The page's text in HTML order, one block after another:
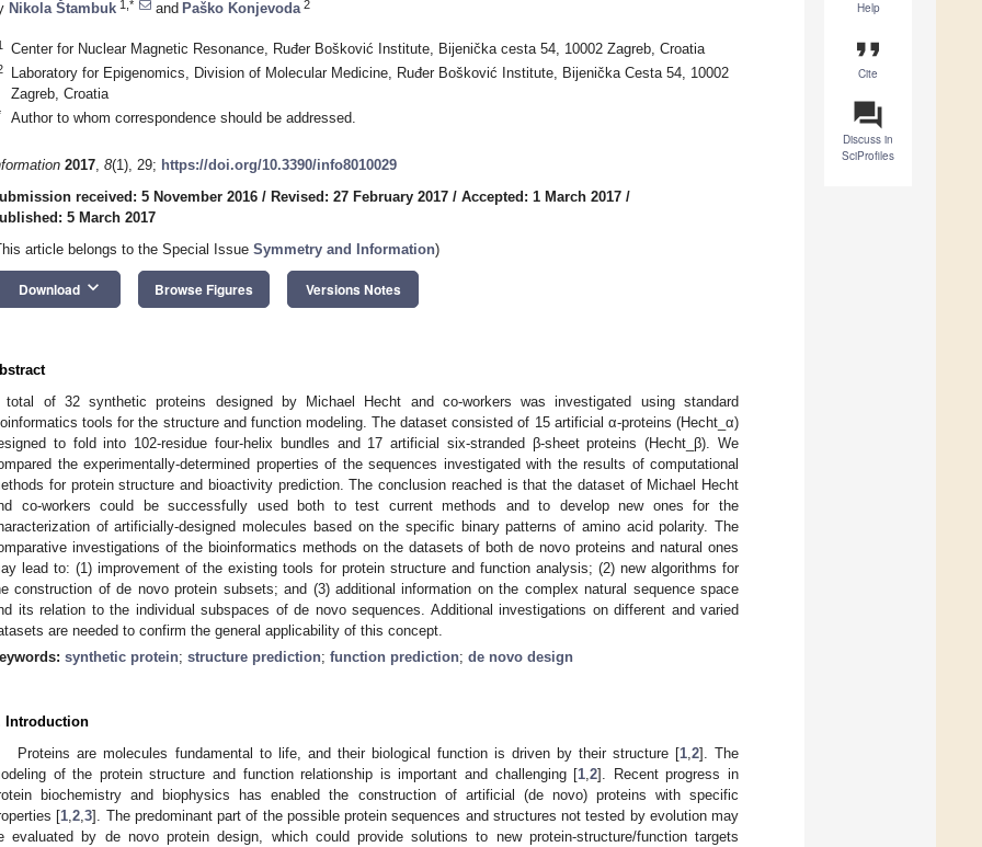
Help
format_quote
Cite
question_answer
Discuss in
SciProfiles
Nikola Štambuk 1,* and Paško Konjevoda 2
Center for Nuclear Magnetic Resonance, Ruđer Bošković Institute, Bijenička cesta 54, 10002 Zagreb, Croatia
Laboratory for Epigenomics, Division of Molecular Medicine, Ruđer Bošković Institute, Bijenička Cesta 54, 10002
Zagreb, Croatia
Author to whom correspondence should be addressed.
2017, 8(1), 29; https://doi.org/10.3390/info8010029
received: 5 November 2016 / Revised: 27 February 2017 / Accepted: 1 March 2017 /
5 March 2017
article belongs to the Special Issue Symmetry and Information)
Download keyboard_arrow_down Browse Figures Versions Notes
total of 32 synthetic proteins designed by Michael Hecht and co-workers was investigated using standard
tools for the structure and function modeling. The dataset consisted of 15 artificial α-proteins (Hecht_α)
to fold into 102-residue four-helix bundles and 17 artificial six-stranded β-sheet proteins (Hecht_β). We
the experimentally-determined properties of the sequences investigated with the results of computational
for protein structure and bioactivity prediction. The conclusion reached is that the dataset of Michael Hecht
co-workers could be successfully used both to test current methods and to develop new ones for the
of artificially-designed molecules based on the specific binary patterns of amino acid polarity. The
investigations of the bioinformatics methods on the datasets of both de novo proteins and natural ones
lead to: (1) improvement of the existing tools for protein structure and function analysis; (2) new algorithms for
construction of de novo protein subsets; and (3) additional information on the complex natural sequence space
its relation to the individual subspaces of de novo sequences. Additional investigations on different and varied
are needed to confirm the general applicability of this concept.
synthetic protein; structure prediction; function prediction; de novo design
Introduction
Proteins are molecules fundamental to life, and their biological function is driven by their structure [1, 2]. The
of the protein structure and function relationship is important and challenging [1 ,2]. Recent progress in
biochemistry and biophysics has enabled the construction of artificial (de novo) proteins with specific
[1 ,2 ,3]. The predominant part of the possible protein sequences and structures not tested by evolution may
evaluated by de novo protein design, which could provide solutions to new protein-structure/function targets